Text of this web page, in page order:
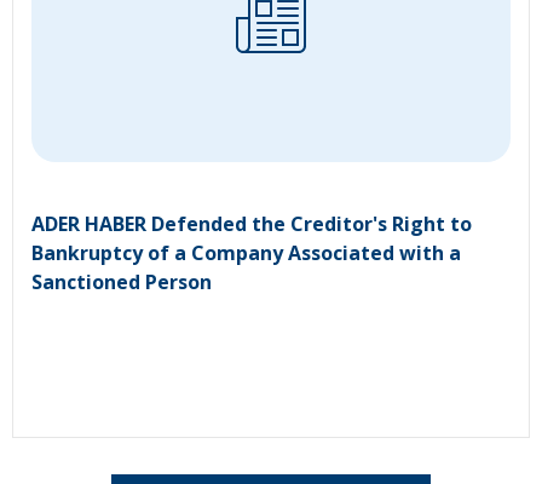
ADER HABER Defended the Creditor's Right to
Bankruptcy of a Company Associated with a
Sanctioned Person